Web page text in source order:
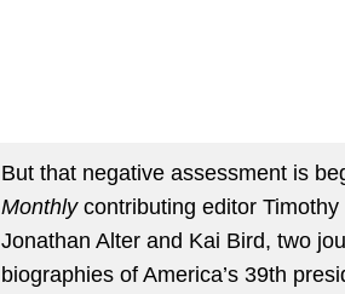
But that negative assessment is
Monthlycontributing editor
Jonathan Alter and Kai Bird, two
biographies of America’s 39th